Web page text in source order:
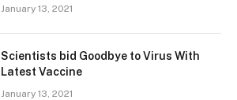
January 13, 2021
Scientists bid Goodbye to Virus With
Latest Vaccine
January 13, 2021